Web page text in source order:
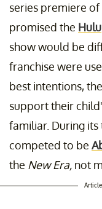
series premiere of
promised the Hulu
show would be
franchise were
best intentions,
support their
familiar. During
competed to be
the New Era, not